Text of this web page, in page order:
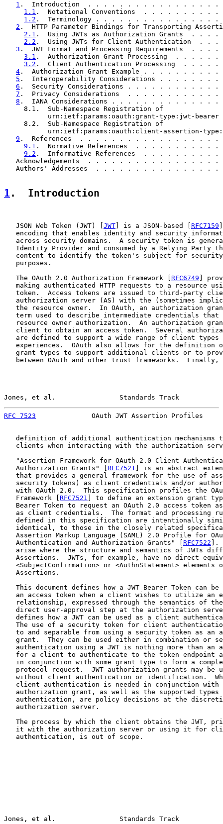
1 .  Introduction  . . . . . . . . . . . . . . .
1.1 .  Notational Conventions  . . . . . .
1.2 .  Terminology . . . . . . . . . . . . .
2 .  HTTP Parameter Bindings for Transporting
2.1 .  Using JWTs as Authorization Grants
2.2 .  Using JWTs for Client
3 .  JWT Format and Processing
3.1 .  Authorization Grant Processing  . .
3.2 .  Client Authentication Processing  .
4 .  Authorization Grant Example . . . . . .
5 .  Interoperability Considerations . . . .
6 .  Security Considerations . . . . . . . . .
7 .  Privacy Considerations  . . . . . . . . .
8 .  IANA Considerations . . . . . . . . . . .
     8.1.  Sub-Namespace Registration of
urn:ietf:params:oauth:grant-type:jwt-
     8.2.  Sub-Namespace Registration of
urn:ietf:params:oauth:client-assertion-
9 .  References  . . . . . . . . . . . . . . . .
9.1 .  Normative References  . . . . . . . .
9.2 .  Informative References  . . . . . . .
Acknowledgements  . . . . . . . . . . . . . . . .
Authors' Addresses  . . . . . . . . . . . . . . .
1 .  Introduction
   JSON Web Token (JWT) [
JWT ] is a JSON-based [ RFC7159
encoding that enables identity and security
across security domains.  A security token is
Identity Provider and consumed by a Relying Party
content to identify the token's subject for
   purposes.
   The OAuth 2.0 Authorization Framework [
RFC6749 ]
making authenticated HTTP requests to a resource
token.  Access tokens are issued to third-party
authorization server (AS) with the (sometimes
the resource owner.  In OAuth, an authorization
term used to describe intermediate credentials that
resource owner authorization.  An authorization
client to obtain an access token.  Several
are defined to support a wide range of client types
experiences.  OAuth also allows for the definition
grant types to support additional clients or to
between OAuth and other trust frameworks.  Finally,
Jones, et al.                Standards Track
RFC 7523
OAuth JWT Assertion Profiles
definition of additional authentication mechanisms
clients when interacting with the authorization
"Assertion Framework for OAuth 2.0 Client
   Authorization Grants" [
RFC7521
] is an abstract
that provides a general framework for the use of
security tokens) as client credentials and/or
with OAuth 2.0.  This specification profiles the
   Framework [
RFC7521
] to define an extension grant
Bearer Token to request an OAuth 2.0 access token
as client credentials.  The format and processing
defined in this specification are intentionally
identical, to those in the closely related
Assertion Markup Language (SAML) 2.0 Profile for
   Authentication and Authorization Grants" [
RFC7522 ].
arise where the structure and semantics of JWTs
Assertions.  JWTs, for example, have no direct
<SubjectConfirmation> or <AuthnStatement> elements
   Assertions.
This document defines how a JWT Bearer Token can be
an access token when a client wishes to utilize an
relationship, expressed through the semantics of
direct user-approval step at the authorization
defines how a JWT can be used as a client
The use of a security token for client
to and separable from using a security token as an
grant.  They can be used either in combination or
authentication using a JWT is nothing more than an
for a client to authenticate to the token endpoint
in conjunction with some grant type to form a
protocol request.  JWT authorization grants may be
without client authentication or identification.
client authentication is needed in conjunction with
authorization grant, as well as the supported types
authentication, are policy decisions at the
   authorization server.
The process by which the client obtains the JWT,
it with the authorization server or using it for
   authentication, is out of scope.
Jones, et al.                Standards Track